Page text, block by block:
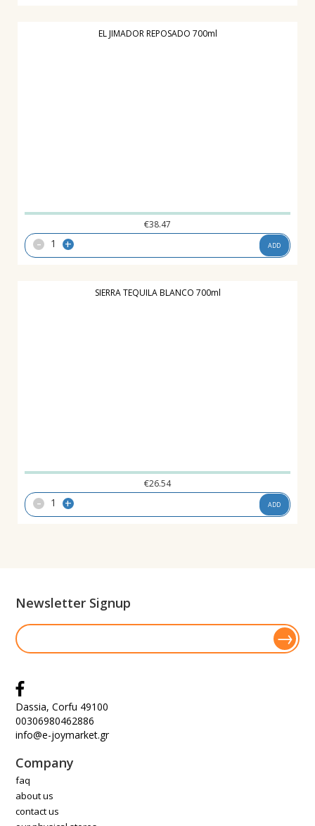
EL JIMADOR REPOSADO 700ml
€38.47
- + ADD
SIERRA TEQUILA BLANCO 700ml
€26.54
- + ADD
Newsletter Signup
Dassia, Corfu 49100
00306980462886
info@e-joymarket.gr
Company
faq
about us
contact us